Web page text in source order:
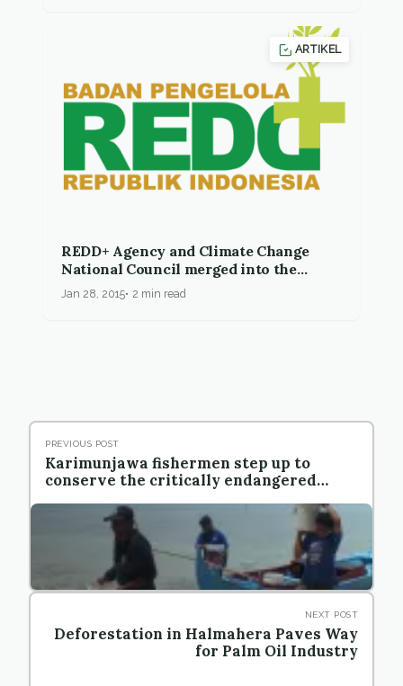
ARTIKEL
REDD+ Agency and Climate Change
National Council merged into the
Ministry of Environment and Forestry
Jan 28, 2015 2 min read
PREVIOUS POST
Karimunjawa fishermen step up to
conserve the critically endangered
NEXT POST
Deforestation in Halmahera Paves Way
for Palm Oil Industry